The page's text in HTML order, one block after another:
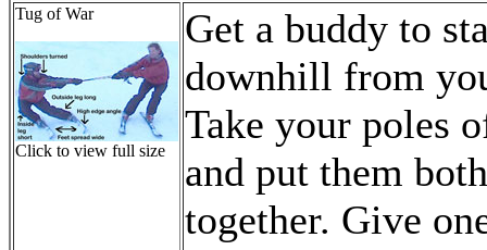
Tug of War
Click to view full size
Get a buddy to
downhill from
Take your poles
and put them both
together. Give